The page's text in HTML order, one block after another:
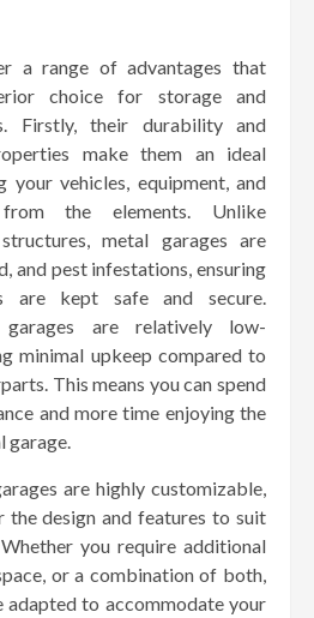
a range of advantages that
choice for storage and
Firstly, their durability and
make them an ideal
vehicles, equipment, and
the elements. Unlike
metal garages are
and pest infestations, ensuring
are kept safe and secure.
garages are relatively low-
minimal upkeep compared to
This means you can spend
and more time enjoying the
garage.
are highly customizable,
design and features to suit
you require additional
or a combination of both,
adapted to accommodate your